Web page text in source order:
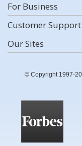
For Business
Customer Support
Our Sites
© Copyright 1997-